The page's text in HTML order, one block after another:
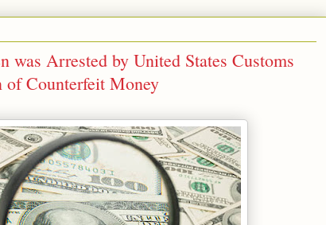
was Arrested by United States Customs
of Counterfeit Money